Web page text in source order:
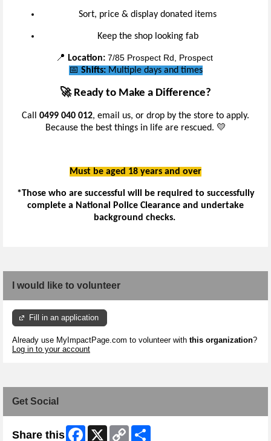
Sort, price & display donated items
Keep the shop looking fab
📍 Location: 7/85 Prospect Rd, Prospect
📅 Shifts:Multiple days and times
🚀 Ready to Make a Difference?
Call 0499 040 012, email us, or drop by the store to apply.
Because the best things in life are rescued. 💛
Must be aged 18 years and over
*Those who are successful will be required to successfully
complete a National Police Clearance and undertake
background checks.
I would like to volunteer
Fill in an application
Already use MyImpactPage.com to volunteer with this organization?
Log in to your account
Get Social
Share this Facebook
X
Copy